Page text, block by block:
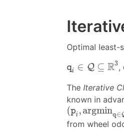
Optimal least-
qi ∈ Q ⊆ R3
Q⊆R 3 ,
The Iterative
known in
(pi ,argminq∈
(pi,argminq
from wheel